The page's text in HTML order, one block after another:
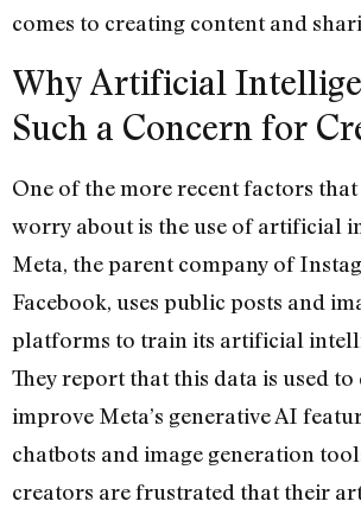
comes to creating content and
Why Artificial
Such a Concern for
One of the more recent factors
worry about is the use of artificial
Meta, the parent company of
Facebook, uses public posts and
platforms to train its artificial
They report that this data is used to
improve Meta’s generative AI
chatbots and image generation
creators are frustrated that their